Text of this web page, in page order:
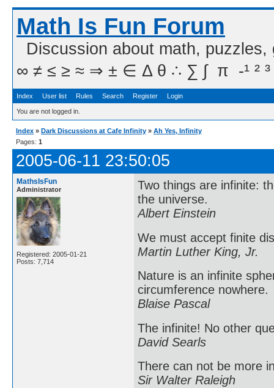
Math Is Fun Forum
Discussion about math,
∞ ≠ ≤ ≥ ≈ ⇒ ± ∈ Δ θ ∴ ∑ ∫  π  -¹ ² ³
Index User list Rules Search Register Login
You are not logged in.
Index » Dark Discussions at Cafe Infinity » Ah Yes, Infinity
Pages: 1
2005-06-11 23:50:05
MathsIsFun
Administrator
Registered: 2005-01-21
Posts: 7,714
Two things are infinite:
the universe.
Albert Einstein
We must accept finite
Martin Luther King, Jr.
Nature is an infinite
circumference nowhere.
Blaise Pascal
The infinite! No other
David Searls
There can not be more
Sir Walter Raleigh